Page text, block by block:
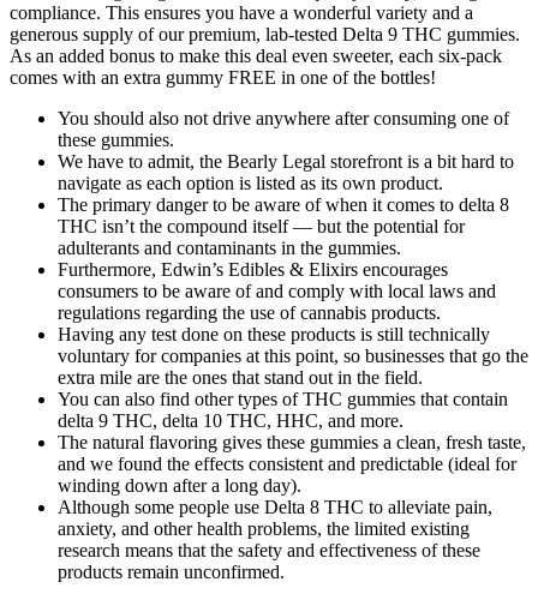
compliance. This ensures you have a wonderful variety and a
generous supply of our premium, lab-tested Delta 9 THC gummies.
As an added bonus to make this deal even sweeter, each six-pack
comes with an extra gummy FREE in one of the bottles!
You should also not drive anywhere after consuming one of
these gummies.
We have to admit, the Bearly Legal storefront is a bit hard to
navigate as each option is listed as its own product.
The primary danger to be aware of when it comes to delta 8
THC isn’t the compound itself — but the potential for
adulterants and contaminants in the gummies.
Furthermore, Edwin’s Edibles & Elixirs encourages
consumers to be aware of and comply with local laws and
regulations regarding the use of cannabis products.
Having any test done on these products is still technically
voluntary for companies at this point, so businesses that go the
extra mile are the ones that stand out in the field.
You can also find other types of THC gummies that contain
delta 9 THC, delta 10 THC, HHC, and more.
The natural flavoring gives these gummies a clean, fresh taste,
and we found the effects consistent and predictable (ideal for
winding down after a long day).
Although some people use Delta 8 THC to alleviate pain,
anxiety, and other health problems, the limited existing
research means that the safety and effectiveness of these
products remain unconfirmed.